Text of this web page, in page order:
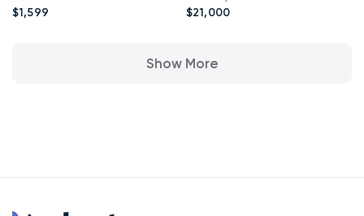
$1,599 $21,000
Show More